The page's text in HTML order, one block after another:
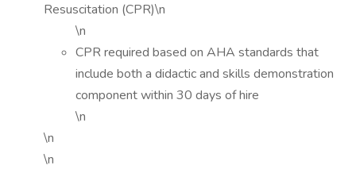
Resuscitation (CPR)\n
\n
CPR required based on AHA standards that
include both a didactic and skills demonstration
component within 30 days of hire
\n
\n
\n